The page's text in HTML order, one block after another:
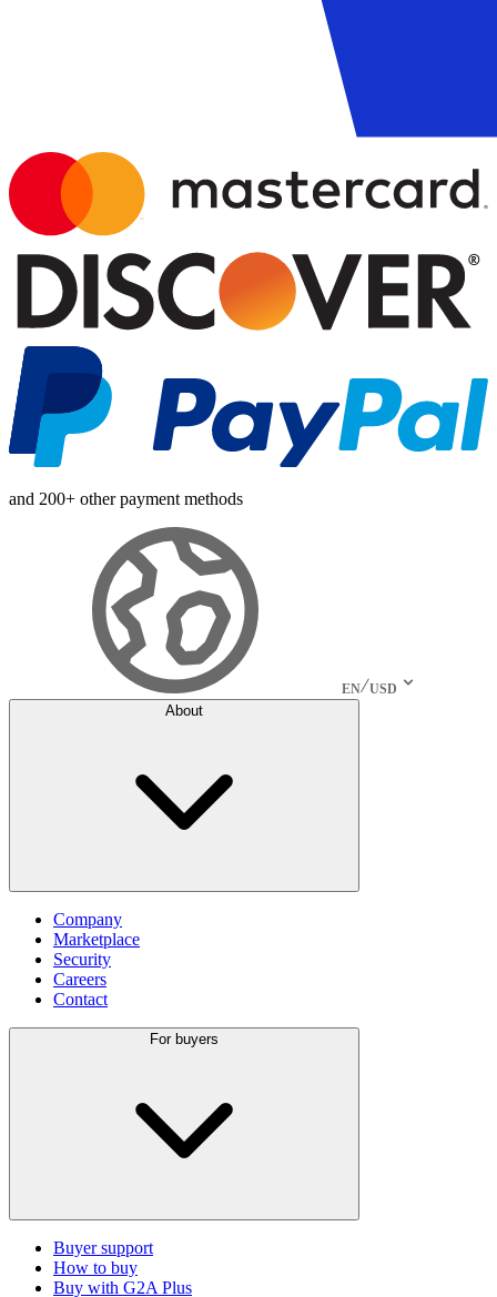
and 200+ other payment methods
EN USD
About
Company
Marketplace
Security
Careers
Contact
For buyers
Buyer support
How to buy
Buy with G2A Plus